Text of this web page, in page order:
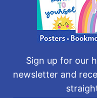
Sign up for our
newsletter and